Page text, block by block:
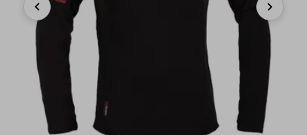
Previous Next